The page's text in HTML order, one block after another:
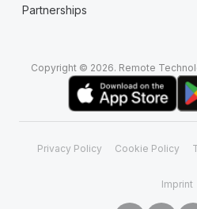
Partnerships
Copyright © 2026. Remote
Privacy Policy Cookie Policy
Imprint